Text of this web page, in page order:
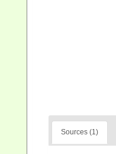
Sources (1)